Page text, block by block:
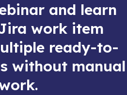
and learn
work item
ready-to-
without manual